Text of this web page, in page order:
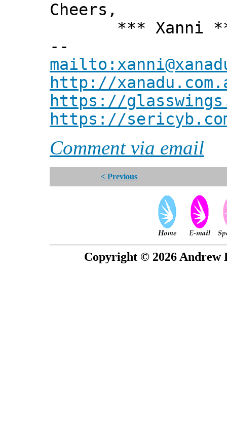
Cheers,
*** Xanni
--
http://
https://
https://
Comment via email
< Previous
Copyright © 2026 Andrew